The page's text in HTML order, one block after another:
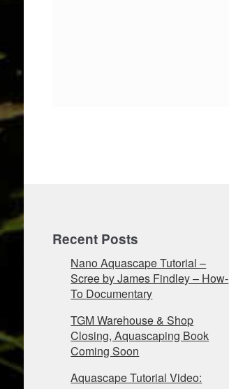
Recent Posts
Nano Aquascape Tutorial –
Scree by James Findley – How-
To Documentary
TGM Warehouse & Shop
Closing, Aquascaping Book
Coming Soon
Aquascape Tutorial Video: